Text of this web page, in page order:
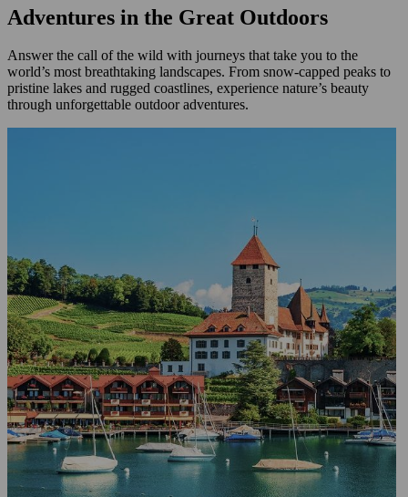
Adventures in the Great Outdoors
Answer the call of the wild with journeys that take you to the
world’s most breathtaking landscapes. From snow-capped peaks to
pristine lakes and rugged coastlines, experience nature’s beauty
through unforgettable outdoor adventures.